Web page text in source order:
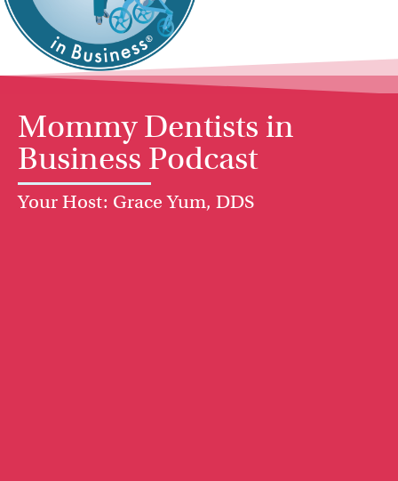
Mommy Dentists in
Business Podcast
Your Host: Grace Yum, DDS